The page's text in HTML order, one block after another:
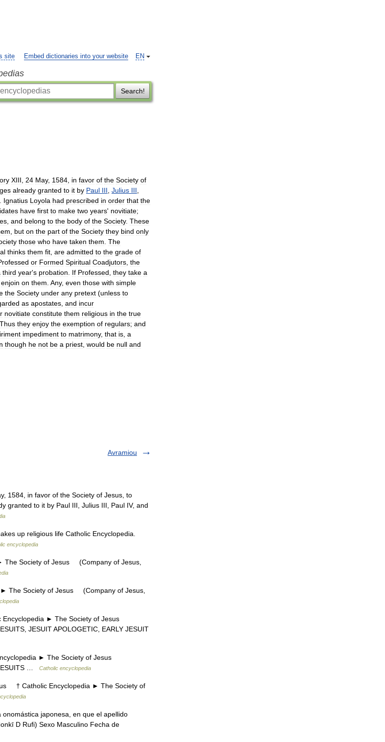
EN
site Embed dictionaries into your website
Search!
XIII 24 May, 1584 in favor of the Society of
already granted to it by Paul III Julius III
Ignatius Loyola had prescribed in order that the
have first to make two years' novitiate;
and belong to the body of the Society. These
but on the part of the Society they bind only
those who have taken them The
thinks them fit are admitted to the grade of
or Formed Spiritual Coadjutors the
third year's probation If Professed they take a
enjoin on them Any, even those with simple
the Society under any pretext (unless to
as apostates and incur
novitiate constitute them religious in the true
Thus they enjoy the exemption of regulars; and
impediment to matrimony, that is a
though he not be a priest would be null and
Avramiou
1584, in favor of the Society of Jesus, to
granted to it by Paul III, Julius III, Paul IV, and
up religious life Catholic Encyclopedia.
encyclopedia
Society of Jesus (Company of Jesus,
Society of Jesus (Company of Jesus,
► The Society of Jesus
JESUIT APOLOGETIC, EARLY JESUIT
► The Society of Jesus
…
Catholic encyclopedia
† Catholic Encyclopedia ► The Society of
japonesa, en que el apellido
D Rufi) Sexo Masculino Fecha de